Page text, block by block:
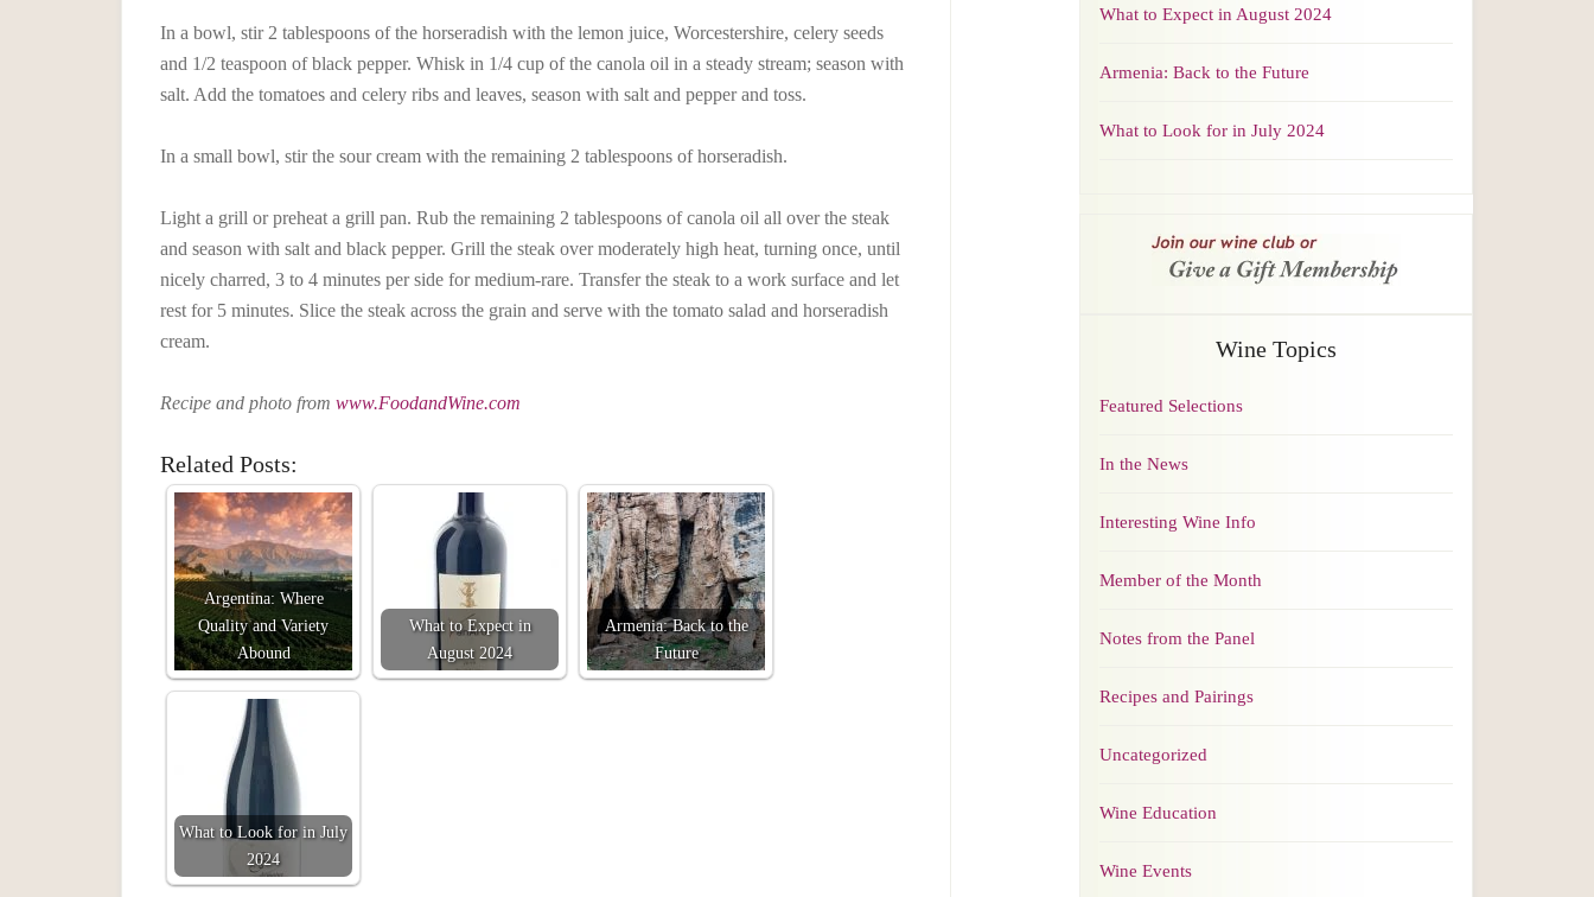
In a bowl, stir 2 tablespoons of the horseradish with the lemon juice, Worcestershire, celery seeds
and 1/2 teaspoon of black pepper. Whisk in 1/4 cup of the canola oil in a steady stream; season with
salt. Add the tomatoes and celery ribs and leaves, season with salt and pepper and toss.
In a small bowl, stir the sour cream with the remaining 2 tablespoons of horseradish.
Light a grill or preheat a grill pan. Rub the remaining 2 tablespoons of canola oil all over the steak
and season with salt and black pepper. Grill the steak over moderately high heat, turning once, until
nicely charred, 3 to 4 minutes per side for medium-rare. Transfer the steak to a work surface and let
rest for 5 minutes. Slice the steak across the grain and serve with the tomato salad and horseradish
cream.
Recipe and photo from www.FoodandWine.com
Related Posts:
Argentina: Where
Quality and Variety
Abound
What to Expect in
August 2024
Armenia: Back to the
Future
What to Look for in July
2024
What to Expect in August 2024
Armenia: Back to the Future
What to Look for in July 2024
Wine Topics
Featured Selections
In the News
Interesting Wine Info
Member of the Month
Notes from the Panel
Recipes and Pairings
Uncategorized
Wine Education
Wine Events